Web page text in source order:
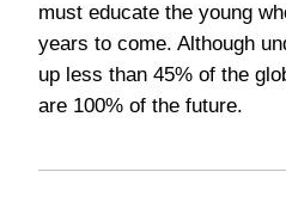
must educate the young
years to come. Although
up less than 45% of the
are 100% of the future.